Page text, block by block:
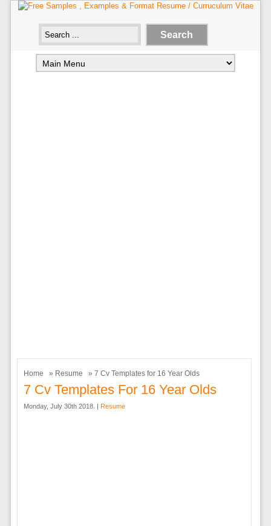
Home » Resume » 7 Cv Templates for 16 Year Olds
7 Cv Templates For 16 Year Olds
Monday, July 30th 2018. | Resume